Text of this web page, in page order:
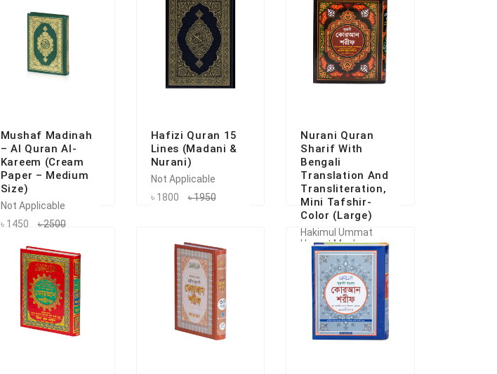
Mushaf Madinah
– Al Quran Al-
Kareem (Cream
Paper – Medium
Size)
Not Applicable
৳ 1450
৳ 2500
Hafizi Quran 15
Lines (Madani &
Nurani)
Not Applicable
৳ 1800
৳ 1950
Nurani Quran
Sharif With
Bengali
Translation And
Transliteration,
Mini Tafshir-
Color (Large)
Hakimul Ummat
Hazrat Maulana
Ashraf Al Thanvi (RA)
৳ 2000